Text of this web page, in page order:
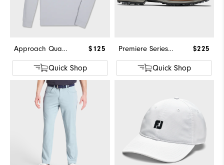
Approach Quarter-Zip $125
Quick Shop
Premiere Series - Field $225
Quick Shop